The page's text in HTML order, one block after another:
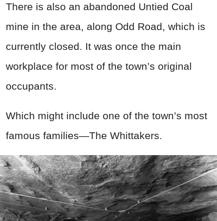
There is also an abandoned Untied Coal
mine in the area, along Odd Road, which is
currently closed. It was once the main
workplace for most of the town’s original
occupants.
Which might include one of the town’s most
famous families—The Whittakers.